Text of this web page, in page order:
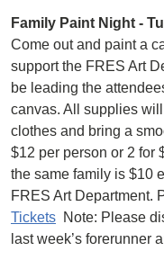
Family Paint Night -
Come out and paint a
support the FRES Art
be leading the
canvas. All supplies
clothes and bring a
$12 per person or 2 for
the same family is $10
FRES Art Department.
Tickets Note: Please
last week’s forerunner